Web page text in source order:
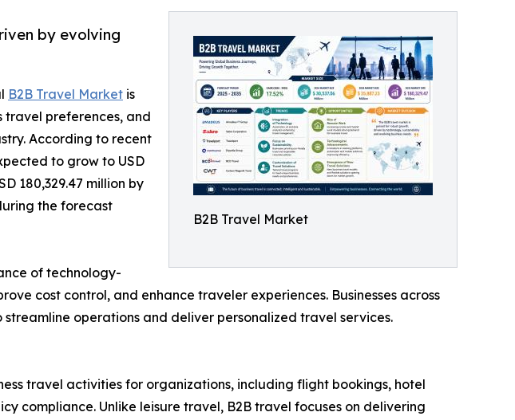
B2B Travel Market
by evolving
B2B Travel Market is
travel preferences, and
According to recent
to grow to USD
180,329.47 million by
the forecast
of technology-
cost control, and enhance traveler experiences. Businesses across
operations and deliver personalized travel services.
travel activities for organizations, including flight bookings, hotel
compliance. Unlike leisure travel, B2B travel focuses on delivering